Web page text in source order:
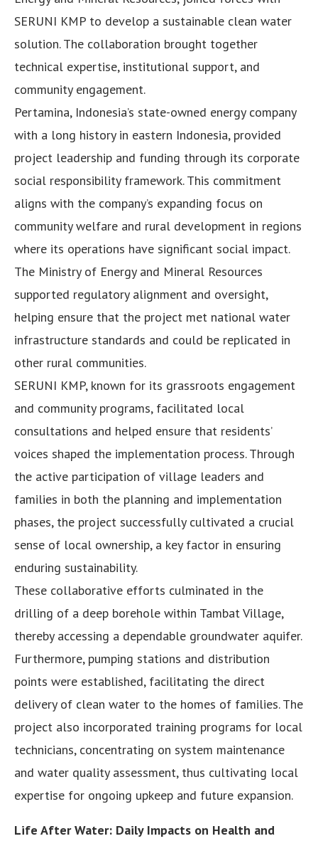
SERUNI KMP to develop a sustainable clean water
solution. The collaboration brought together
technical expertise, institutional support, and
community engagement.
Pertamina, Indonesia’s state-owned energy company
with a long history in eastern Indonesia, provided
project leadership and funding through its corporate
social responsibility framework. This commitment
aligns with the company’s expanding focus on
community welfare and rural development in regions
where its operations have significant social impact.
The Ministry of Energy and Mineral Resources
supported regulatory alignment and oversight,
helping ensure that the project met national water
infrastructure standards and could be replicated in
other rural communities.
SERUNI KMP, known for its grassroots engagement
and community programs, facilitated local
consultations and helped ensure that residents’
voices shaped the implementation process. Through
the active participation of village leaders and
families in both the planning and implementation
phases, the project successfully cultivated a crucial
sense of local ownership, a key factor in ensuring
enduring sustainability.
These collaborative efforts culminated in the
drilling of a deep borehole within Tambat Village,
thereby accessing a dependable groundwater aquifer.
Furthermore, pumping stations and distribution
points were established, facilitating the direct
delivery of clean water to the homes of families. The
project also incorporated training programs for local
technicians, concentrating on system maintenance
and water quality assessment, thus cultivating local
expertise for ongoing upkeep and future expansion.
Life After Water: Daily Impacts on Health and